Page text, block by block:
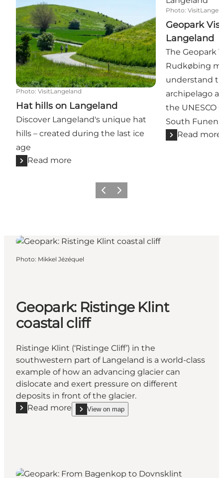
Photo: VisitLangeland
Hat hills on Langeland
Discover Langeland's unique hat
hills – created during the last ice
age
Read more
Photo:
Geopark
Langeland
The Geopark
Rudkøbing
understand
archipelago
the UNESCO
South Funen
Read more
Previous
Next
Photo: Mikkel Jézéquel
Geopark: Ristinge Klint
coastal cliff
Ristinge Klint (‘Ristinge Cliff’) in the
southwestern part of Langeland is a world-class
example of how an advancing glacier can
dislocate and exert pressure on different
deposits in front of the glacier.
Read more
Read more "Geopark: Ristinge Klint coastal cliff"
View on map
show Geopark: Ristinge Klint coastal cliff on_map